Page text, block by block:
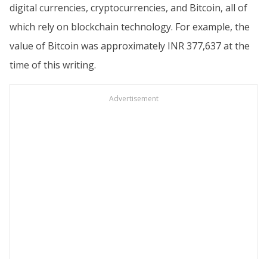
digital currencies, cryptocurrencies, and Bitcoin, all of
which rely on blockchain technology. For example, the
value of Bitcoin was approximately INR 377,637 at the
time of this writing.
Advertisement